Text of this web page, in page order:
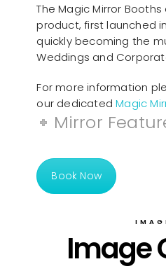
The Magic Mirror
product, first launched
quickly becoming the
Weddings and
For more information
our dedicatedMagic
Mirror
Book Now
Image